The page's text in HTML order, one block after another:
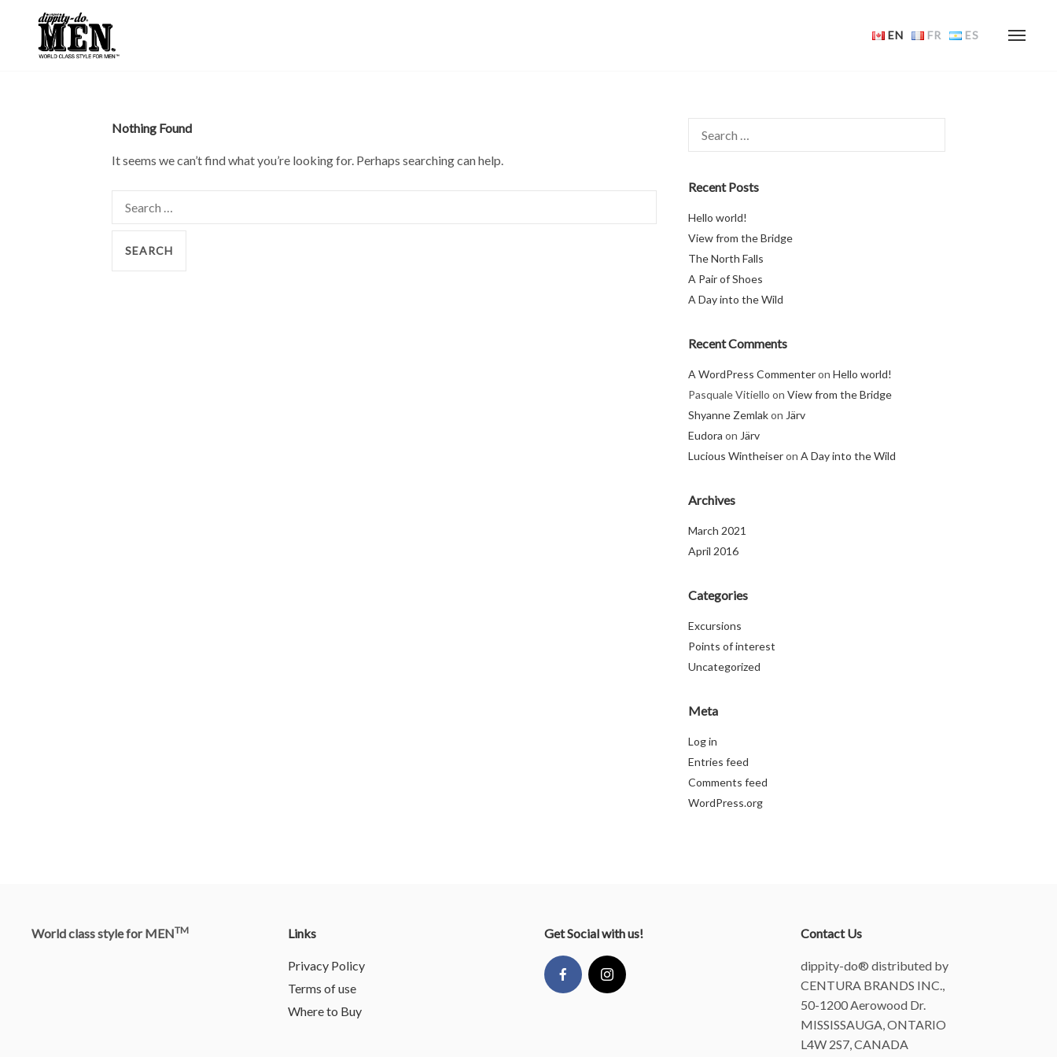
EN FR ES
Nothing Found
It seems we can’t find what you’re looking for. Perhaps searching can help.
for:
for:
Recent Posts
Hello world!
View from the Bridge
The North Falls
A Pair of Shoes
A Day into the Wild
Recent Comments
A WordPress CommenteronHello world!
Pasquale Vitiello onView from the Bridge
Shyanne Zemlakon Järv
Eudora on Järv
Lucious WintheiseronA Day into the Wild
Archives
March 2021
April 2016
Categories
Excursions
Points of interest
Uncategorized
Meta
Log in
Entries feed
Comments feed
WordPress.org
World class style for MENTM Links
Privacy Policy
Terms of use
Where to Buy
Get Social with us! Contact Us
dippity-do® distributed by
CENTURA BRANDS INC.,
50-1200 Aerowood Dr.
MISSISSAUGA, ONTARIO
L4W 2S7, CANADA